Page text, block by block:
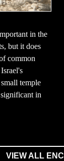
in the
but it does
common
temple
in
VIEW ALL